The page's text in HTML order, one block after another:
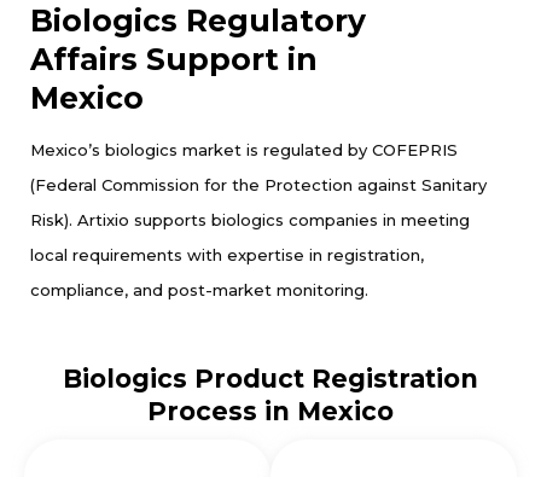
Biologics Regulatory
Affairs Support in
Mexico
Mexico’s biologics market is regulated by COFEPRIS
(Federal Commission for the Protection against Sanitary
Risk). Artixio supports biologics companies in meeting
local requirements with expertise in registration,
compliance, and post-market monitoring.
Biologics Product Registration
Process in Mexico